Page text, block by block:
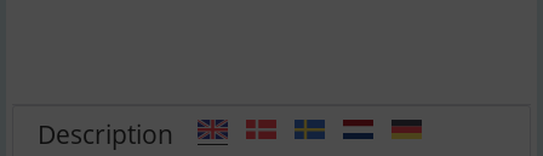
Description